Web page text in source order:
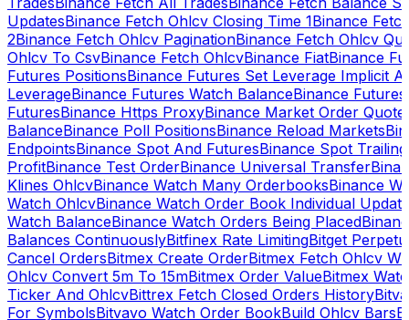
UpdatesBinance Fetch Ohlcv Closing Time 1Binance
2Binance Fetch Ohlcv PaginationBinance Fetch Ohlcv
Ohlcv To CsvBinance Fetch OhlcvBinance FiatBinance
Futures PositionsBinance Futures Set Leverage Implicit
LeverageBinance Futures Watch BalanceBinance
FuturesBinance Https ProxyBinance Market Order
BalanceBinance Poll PositionsBinance Reload Markets
EndpointsBinance Spot And FuturesBinance Spot Trailing
ProfitBinance Test OrderBinance Universal Transfer
Klines OhlcvBinance Watch Many OrderbooksBinance
Watch OhlcvBinance Watch Order Book Individual
Watch BalanceBinance Watch Orders Being Placed
Balances ContinuouslyBitfinex Rate LimitingBitget
Cancel OrdersBitmex Create OrderBitmex Fetch Ohlcv
Ohlcv Convert 5m To 15mBitmex Order ValueBitmex
Ticker And OhlcvBittrex Fetch Closed Orders History
For SymbolsBitvavo Watch Order BookBuild Ohlcv Bars